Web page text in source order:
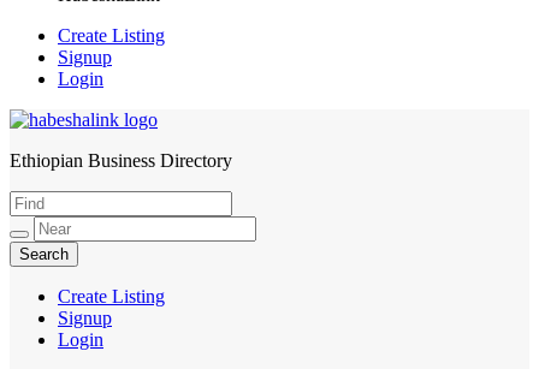
Create Listing
Signup
Login
HabeshaLink
Ethiopian Business Directory
Create Listing
Signup
Login